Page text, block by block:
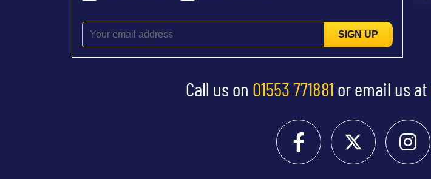
SIGN UP
Call us on 01553 771881 or email us at